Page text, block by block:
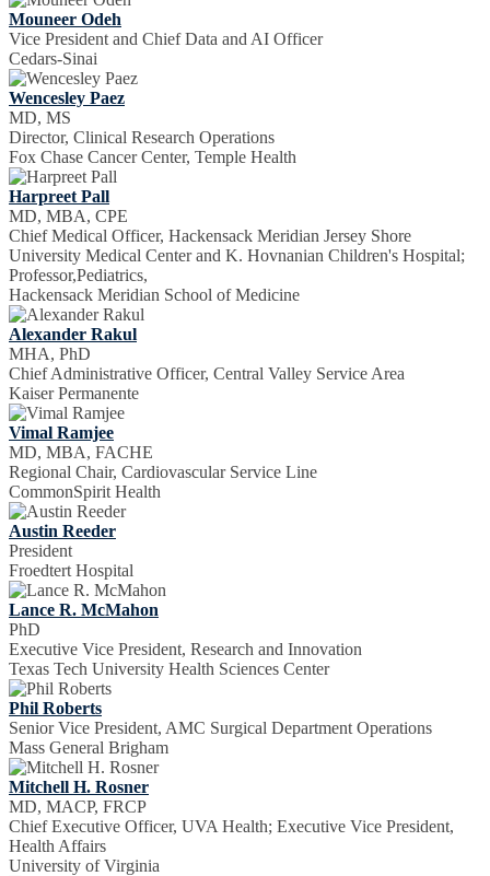
Mouneer Odeh
Vice President and Chief Data and AI Officer
Cedars-Sinai
Wencesley Paez
MD, MS
Director, Clinical Research Operations
Fox Chase Cancer Center, Temple Health
Harpreet Pall
MD, MBA, CPE
Chief Medical Officer, Hackensack Meridian Jersey Shore
University Medical Center and K. Hovnanian Children's Hospital;
Professor,Pediatrics,
Hackensack Meridian School of Medicine
Alexander Rakul
MHA, PhD
Chief Administrative Officer, Central Valley Service Area
Kaiser Permanente
Vimal Ramjee
MD, MBA, FACHE
Regional Chair, Cardiovascular Service Line
CommonSpirit Health
Austin Reeder
President
Froedtert Hospital
Lance R. McMahon
PhD
Executive Vice President, Research and Innovation
Texas Tech University Health Sciences Center
Phil Roberts
Senior Vice President, AMC Surgical Department Operations
Mass General Brigham
Mitchell H. Rosner
MD, MACP, FRCP
Chief Executive Officer, UVA Health; Executive Vice President,
Health Affairs
University of Virginia